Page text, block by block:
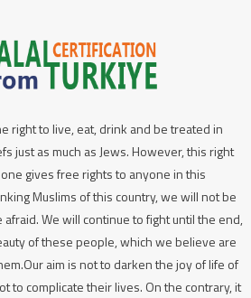
right to live, eat, drink and be treated in
just as much as Jews. However, this right
gives free rights to anyone in this
Muslims of this country, we will not be
We will continue to fight until the end,
of these people, which we believe are
aim is not to darken the joy of life of
to complicate their lives. On the contrary, it